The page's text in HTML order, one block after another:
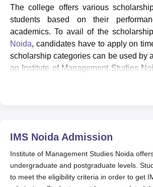
The college offers various
students based on their
academics. To avail of the
Noida, candidates have to apply on
scholarship categories can be used by
an Institute of Management Studies
a student qualifies for more than
Scholarship Award Form is submitted in
The scholarship award is available
submit direct applications to IMS
scholarships are also given to
IMS NoidaAdmission
Institute of Management Studies Noida
undergraduate and postgraduate levels.
to meet the eligibility criteria in order to get